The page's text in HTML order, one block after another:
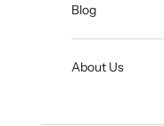
Blog
About Us